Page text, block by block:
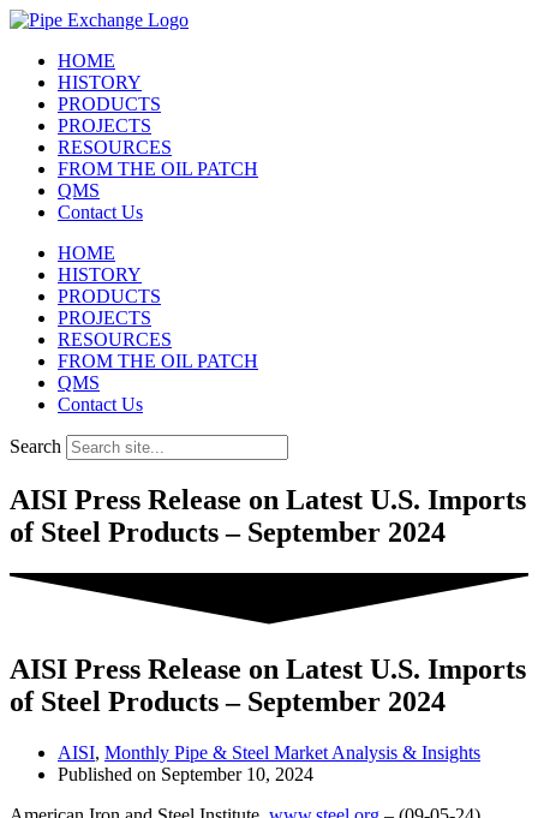
Skip
contentHOME
HISTORY
PRODUCTS
PROJECTS
RESOURCES
FROM THE OIL PATCH
QMS
Contact Us
HOME
HISTORY
PRODUCTS
PROJECTS
RESOURCES
FROM THE OIL PATCH
QMS
Contact Us
Search
AISI Press Release on Latest U.S. Imports
of Steel Products – September 2024
AISI Press Release on Latest U.S. Imports
of Steel Products – September 2024
AISI, Monthly Pipe & Steel Market Analysis & Insights
Published on September 10, 2024